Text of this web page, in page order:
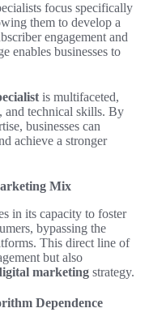
focus specifically
them to develop a
engagement and
enables businesses to
is multifaceted,
and technical skills. By
businesses can
achieve a stronger
Mix
in its capacity to foster
bypassing the
This direct line of
but also
marketing strategy.
Dependence